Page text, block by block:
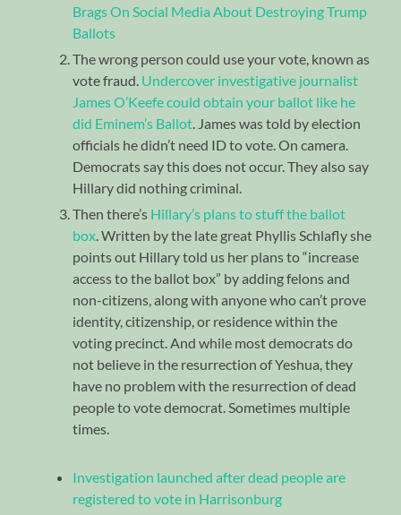
Brags On Social Media About Destroying Trump
Ballots
The wrong person could use your vote, known as
vote fraud. Undercover investigative journalist
James O’Keefe could obtain your ballot like he
did Eminem’s Ballot. James was told by election
officials he didn’t need ID to vote. On camera.
Democrats say this does not occur. They also say
Hillary did nothing criminal.
Then there’s Hillary’s plans to stuff the ballot
box. Written by the late great Phyllis Schlafly she
points out Hillary told us her plans to “increase
access to the ballot box” by adding felons and
non-citizens, along with anyone who can’t prove
identity, citizenship, or residence within the
voting precinct. And while most democrats do
not believe in the resurrection of Yeshua, they
have no problem with the resurrection of dead
people to vote democrat. Sometimes multiple
times.
Investigation launched after dead people are
registered to vote in Harrisonburg